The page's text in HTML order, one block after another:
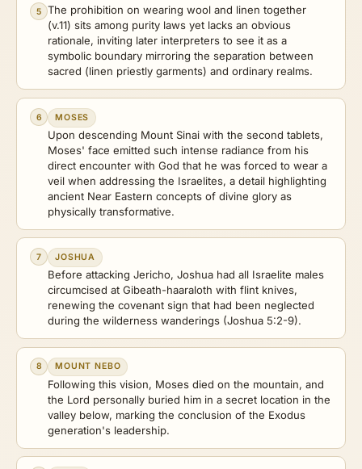
5
The prohibition on wearing wool and linen together
(v.11) sits among purity laws yet lacks an obvious
rationale, inviting later interpreters to see it as a
symbolic boundary mirroring the separation between
sacred (linen priestly garments) and ordinary realms.
6 MOSES
Upon descending Mount Sinai with the second tablets,
Moses' face emitted such intense radiance from his
direct encounter with God that he was forced to wear a
veil when addressing the Israelites, a detail highlighting
ancient Near Eastern concepts of divine glory as
physically transformative.
7 JOSHUA
Before attacking Jericho, Joshua had all Israelite males
circumcised at Gibeath-haaraloth with flint knives,
renewing the covenant sign that had been neglected
during the wilderness wanderings (Joshua 5:2-9).
8 MOUNT NEBO
Following this vision, Moses died on the mountain, and
the Lord personally buried him in a secret location in the
valley below, marking the conclusion of the Exodus
generation's leadership.